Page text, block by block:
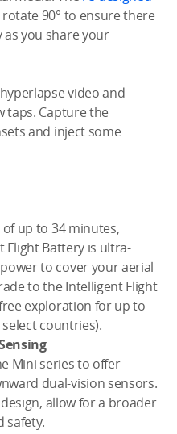
90° to ensure there
you share your
video and
taps. Capture the
and inject some
up to 34 minutes,
Flight Battery is ultra-
to cover your aerial
to the Intelligent Flight
exploration for up to
countries).
Mini series to offer
dual-vision sensors.
allow for a broader
safety.